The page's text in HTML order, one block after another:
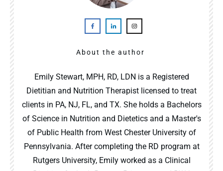
About the author
Emily Stewart, MPH, RD, LDN is a Registered
Dietitian and Nutrition Therapist licensed to treat
clients in PA, NJ, FL, and TX. She holds a Bachelors
of Science in Nutrition and Dietetics and a Master's
of Public Health from West Chester University of
Pennsylvania. After completing the RD program at
Rutgers University, Emily worked as a Clinical